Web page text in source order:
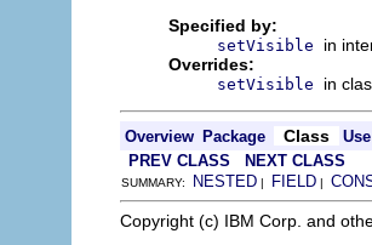
Specified by:
setVisible
in
Overrides:
setVisible in
Overview Package Class
Use
PREV CLASS
NEXT CLASS
SUMMARY: NESTED | FIELD |
Copyright (c) IBM Corp. and